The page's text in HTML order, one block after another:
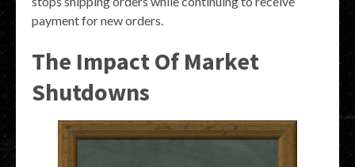
payment for new orders.
The Impact Of Market
Shutdowns